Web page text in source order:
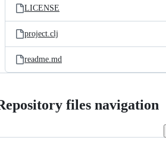
LICENSE
project.clj
readme.md
files navigation